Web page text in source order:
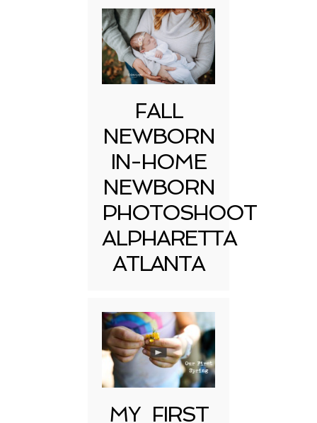
FALL
NEWBORN
IN-HOME
NEWBORN
PHOTOSHOOT
ALPHARETTA
ATLANTA
MY FIRST